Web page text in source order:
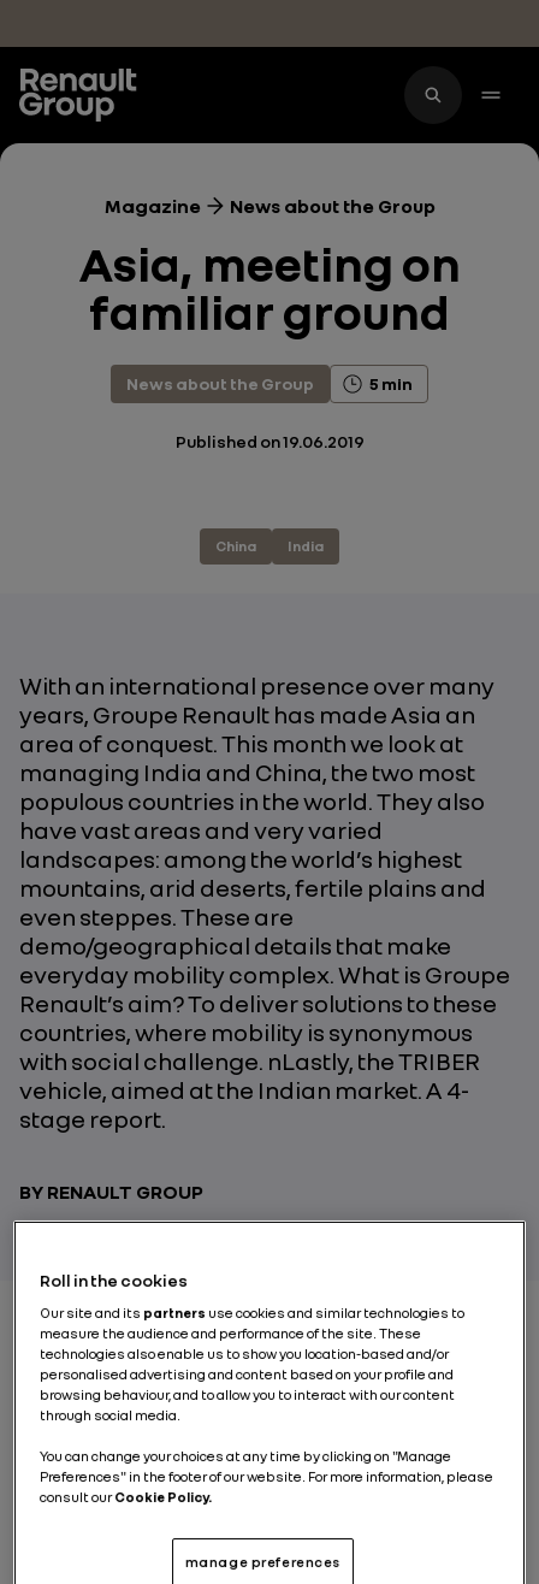
Magazine News about the Group
Asia, meeting on
familiar ground
News about the Group 5 min
Published on19.06.2019
China India
With an international presence over many
years, Groupe Renault has made Asia an
area of conquest. This month we look at
managing India and China, the two most
populous countries in the world. They also
have vast areas and very varied
landscapes: among the world’s highest
mountains, arid deserts, fertile plains and
even steppes. These are
demo/geographical details that make
everyday mobility complex. What is Groupe
Renault’s aim? To deliver solutions to these
countries, where mobility is synonymous
with social challenge. nLastly, the TRIBER
vehicle, aimed at the Indian market. A 4-
stage report.
BY RENAULT GROUP
STAGE 1 : MOBILITY IN
TODAY’S INDIA
It’s 12.30pm in New Delhi and it’s rush hour. Even so it’s
always a bit rush hour when the city in question has
worse: by 2028, the Indian capital should overtake
Tokyo to become the most populous city in the world.
Roll in the cookies
Our site and its partners use cookies and similar technologies to
measure the audience and performance of the site. These
technologies also enable us to show you location-based and/or
personalised advertising and content based on your profile and
browsing behaviour, and to allow you to interact with our content
through social media.
You can change your choices at any time by clicking on "Manage
Preferences" in the footer of our website. For more information, please
consult ourCookie Policy.
manage preferences